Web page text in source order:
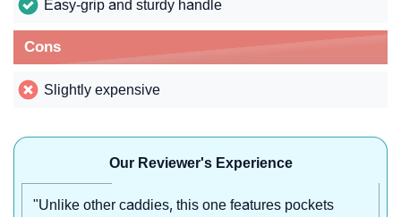
Easy-grip and sturdy handle
Cons
Slightly expensive
Our Reviewer's Experience
"Unlike other caddies, this one features pockets